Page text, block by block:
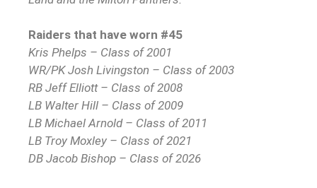
Raiders that have worn #45
Kris Phelps – Class of 2001
WR/PK Josh Livingston – Class of 2003
RB Jeff Elliott – Class of 2008
LB Walter Hill – Class of 2009
LB Michael Arnold – Class of 2011
LB Troy Moxley – Class of 2021
DB Jacob Bishop – Class of 2026